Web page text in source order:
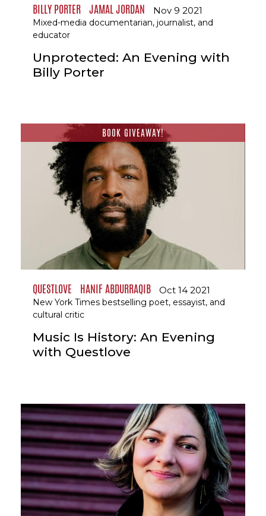
BILLY PORTER JAMAL JORDAN Nov 9 2021
Mixed-media documentarian, journalist, and
educator
Unprotected: An Evening with
Billy Porter
BOOK GIVEAWAY!
QUESTLOVE HANIF ABDURRAQIB Oct 14 2021
New York Times bestselling poet, essayist, and
cultural critic
Music Is History: An Evening
with Questlove